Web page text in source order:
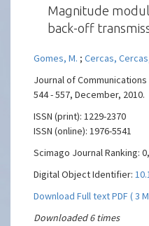
Magnitude
back-off
Gomes, M. ;Cercas,
Journal of Communications
544 - 557, December, 2010.
ISSN (print): 1229-2370
ISSN (online): 1976-5541
Scimago Journal Ranking:
Digital Object Identifier:
Download Full text PDF ( 3
Downloaded 6 times